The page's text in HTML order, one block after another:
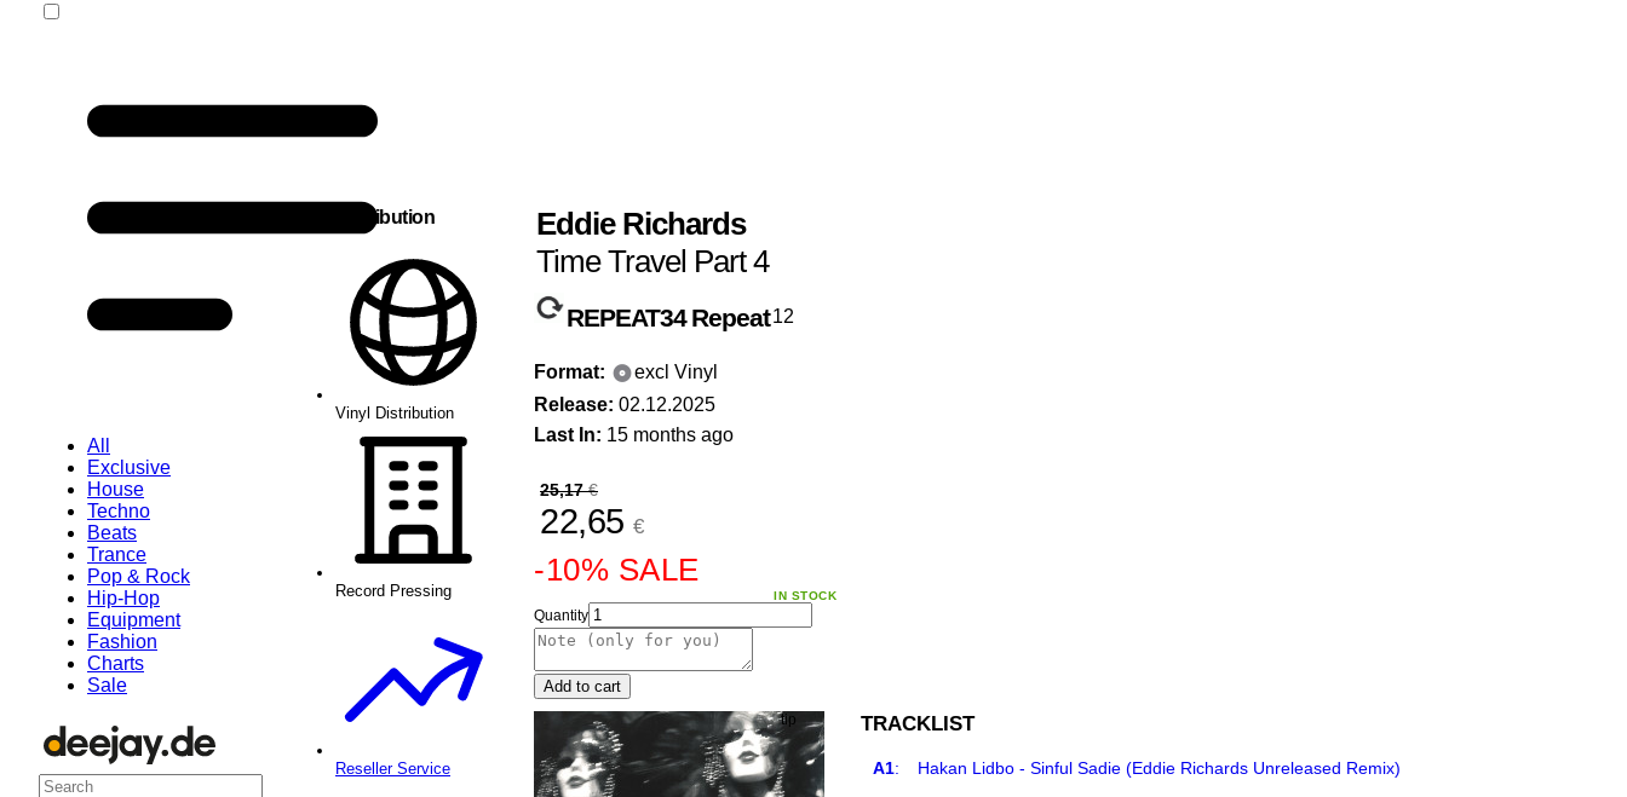
All
Exclusive
House
Techno
Beats
Trance
Pop & Rock
Hip-Hop
Equipment
Fashion
Charts
Sale
Eddie Richards
Time Travel Part 4
REPEAT34 Repeat12
Format:
excl Vinyl
Release: 02.12.2025
Last In: 15 months ago
25,17€
22,65 €
-10% SALE
IN STOCK
Quantity
Add to cart
TRACKLIST
A1:Hakan Lidbo - Sinful Sadie (Eddie Richards Unreleased Remix)
Vinyl Distribution
Vinyl Distribution
Record Pressing
Reseller Service